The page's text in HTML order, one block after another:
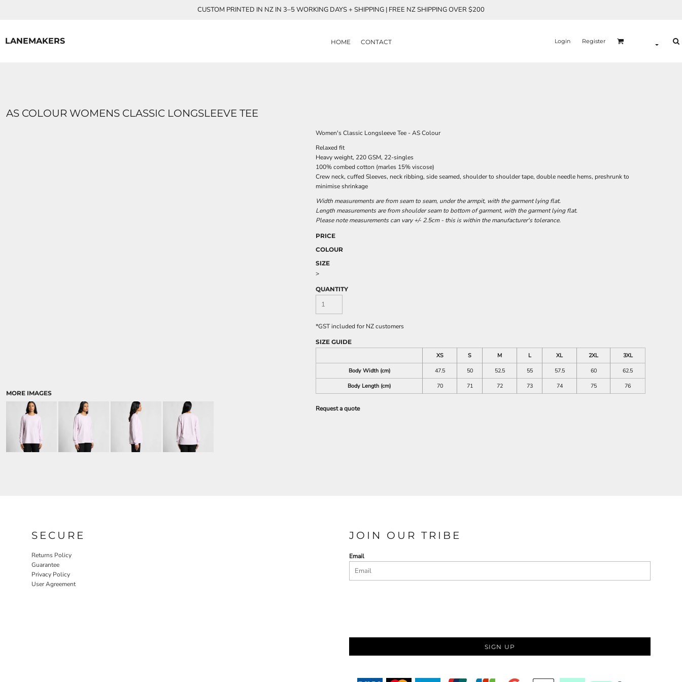
CUSTOM PRINTED IN NZ IN 3–5 WORKING DAYS + SHIPPING | FREE NZ SHIPPING OVER $200
LANEMAKERS HOME CONTACT Login Register
AS COLOUR WOMENS CLASSIC LONGSLEEVE TEE
MORE IMAGES
Women's Classic Longsleeve Tee - AS Colour
Relaxed fit
Heavy weight, 220 GSM, 22-singles
100% combed cotton (marles 15% viscose)
Crew neck, cuffed Sleeves, neck ribbing, side seamed, shoulder to shoulder tape, double needle hems, preshrunk to
minimise shrinkage
Width measurements are from seam to seam, under the armpit, with the garment lying flat.
Length measurements are from shoulder seam to bottom of garment, with the garment lying flat.
Please note measurements can vary +/- 2.5cm - this is within the manufacturer's tolerance.
PRICE
COLOUR
SIZE
>
QUANTITY
*GST included for NZ customers
SIZE GUIDE
XS
S M L XL 2XL
3XL
Body Width (cm)
47.5 50 52.5 55 57.5 60
62.5
Body Length (cm)
70 71 72 73 74 75 76
Request a quote
SECURE
Returns Policy
Guarantee
Privacy Policy
User Agreement
JOIN OUR TRIBE
Email
SIGN UP